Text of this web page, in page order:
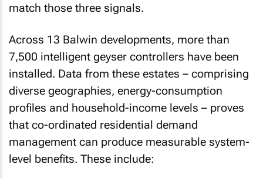
match those three signals.
Across 13 Balwin developments, more than
7,500 intelligent geyser controllers have been
installed. Data from these estates – comprising
diverse geographies, energy-consumption
profiles and household-income levels – proves
that co-ordinated residential demand
management can produce measurable system-
level benefits. These include: